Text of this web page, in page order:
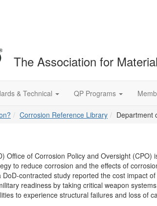
The Association for
& Technical QP Programs
Corrosion Reference Library Department
Office of Corrosion Policy and Oversight (CPO)
to reduce corrosion and the effects of
contracted study reported the cost impact
readiness by taking critical weapon
to experience structural failures and loss of